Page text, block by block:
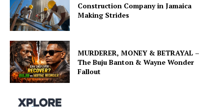
Construction Company in Jamaica
Making Strides
MURDERER, MONEY & BETRAYAL –
The Buju Banton & Wayne Wonder
Fallout